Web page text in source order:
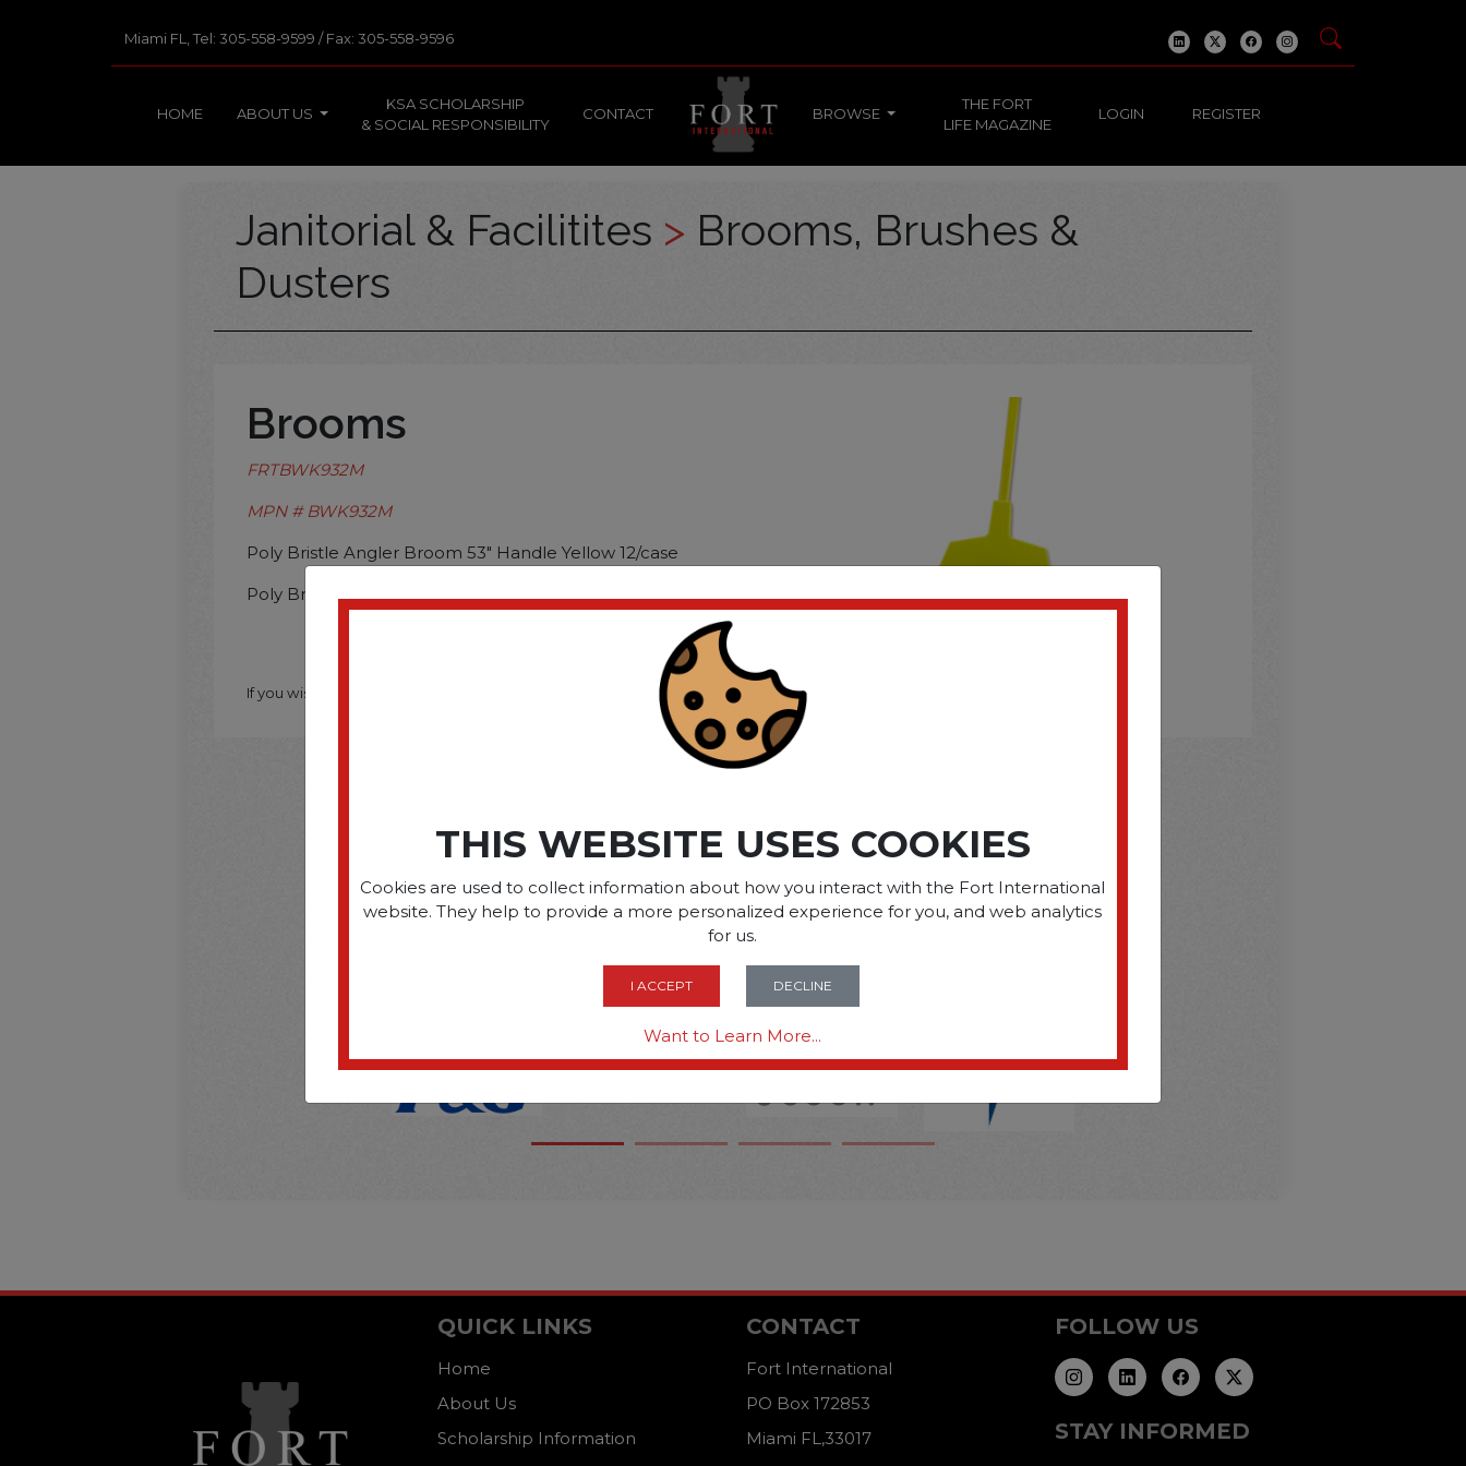
Miami FL, Tel: 305-558-9599 / Fax: 305-558-9596
HOME ABOUT US
KSA SCHOLARSHIP
& SOCIAL RESPONSIBILITY
CONTACT BROWSE
THE FORT
LIFE MAGAZINE
LOGIN REGISTER
Janitorial & Facilitites > Brooms, Brushes &
Dusters
Brooms
FRTBWK932M
MPN # BWK932M
Poly Bristle Angler Broom 53" Handle Yellow 12/case
Poly Bristle Angler Broom 53" Handle Yellow
If you wish to purchase this product please Register
SOME OF OUR BRAND
OPTIONS ARE...
THIS WEBSITE USES COOKIES
Cookies are used to collect information about how you interact with the Fort International
website. They help to provide a more personalized experience for you, and web analytics
for us.
I ACCEPT DECLINE
Want to Learn More...
QUICK LINKS
Home
About Us
Scholarship Information
CONTACT
Fort International
PO Box 172853
Miami FL,33017
FOLLOW US
STAY INFORMED